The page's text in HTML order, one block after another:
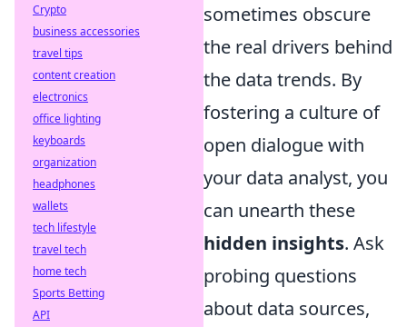
sometimes obscure
the real drivers behind
the data trends. By
fostering a culture of
open dialogue with
your data analyst, you
can unearth these
hidden insights. Ask
probing questions
about data sources,
Crypto
business accessories
travel tips
content creation
electronics
office lighting
keyboards
organization
headphones
wallets
tech lifestyle
travel tech
home tech
Sports Betting
API